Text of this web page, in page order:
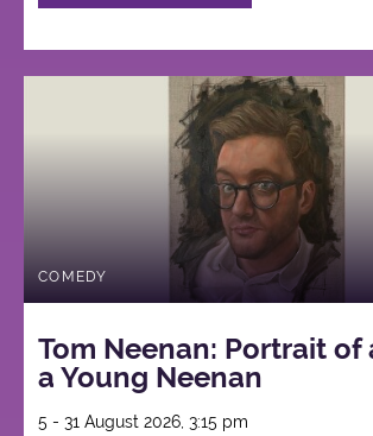
COMEDY
Tom Neenan: Portrait of
a Young Neenan
5 - 31 August 2026, 3:15 pm